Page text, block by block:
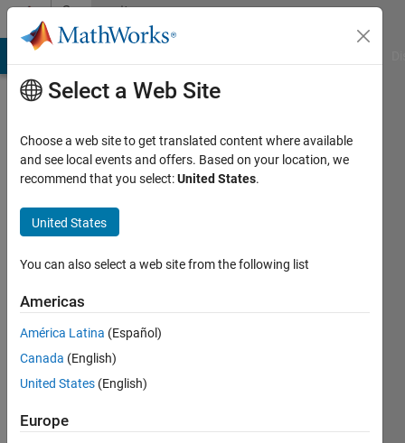
Skip to contentCommunity
Profile
Knight
seen: 1
month
ago
since
2013
Select a Web Site
Choose a web site to get translated content where available
and see local events and offers. Based on your location, we
recommend that you select:United States.
United States
You can also select a web site from the following list
Americas
América Latina (Español)
Canada (English)
United States (English)
Europe